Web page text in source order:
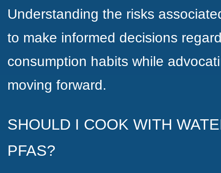
Understanding the risks
to make informed decisions
consumption habits while
moving forward.
SHOULD I COOK WITH
PFAS?